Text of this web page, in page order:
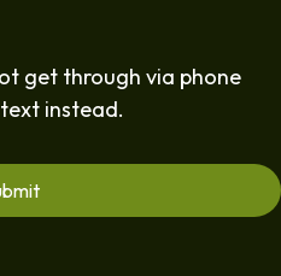
get through via phone
instead.